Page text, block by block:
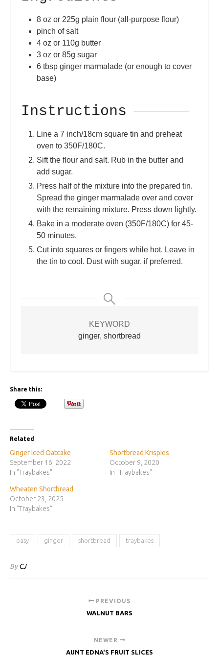
8 oz or 225g plain flour (all-purpose flour)
pinch of salt
4 oz or 110g butter
3 oz or 85g sugar
6 tbsp ginger marmalade (or enough to cover
base)
Instructions
Line a 7 inch/18cm square tin and preheat
oven to 350F/180C.
Sift the flour and salt. Rub in the butter and
add sugar.
Press half of the mixture into the prepared tin.
Spread the ginger marmalade over and cover
with the remaining mixture. Press down lightly.
Bake in a moderate oven (350F/180C) for 45-
50 minutes.
Cut into squares or fingers while hot. Leave in
the tin to cool. Dust with sugar, if preferred.
KEYWORD
ginger, shortbread
Share this:
Related
Ginger Iced Oatcake
September 16, 2022
In "Traybakes"
Shortbread Krispies
October 9, 2020
In "Traybakes"
Wheaten Shortbread
October 23, 2025
In "Traybakes"
easy ginger shortbread traybakes
ByCJ
PREVIOUS
WALNUT BARS
NEWER
AUNT EDNA'S FRUIT SLICES